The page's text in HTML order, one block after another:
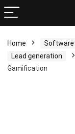
Home Software
Lead generation
Gamification